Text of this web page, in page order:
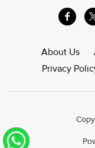
About Us
Privacy